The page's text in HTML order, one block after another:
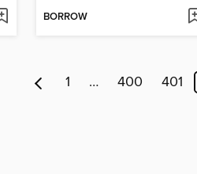
BORROW
1 … 400 401